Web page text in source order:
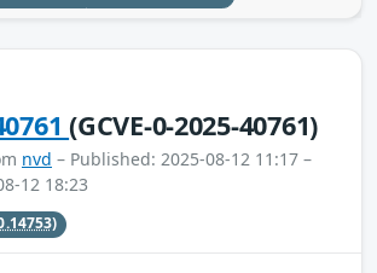
(GCVE-0-2025-40761)
nvd – Published: 2025-08-12 11:17 –
12 18:23